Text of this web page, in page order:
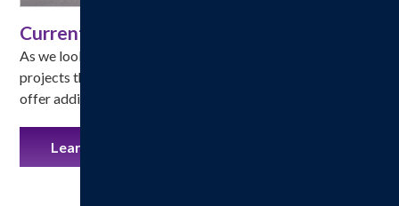
Current Hospital Projects
As we look to the future, we are investing in vital capital
projects that will expand access, improve facilities, and
offer additional services to our entire community.
Learn More